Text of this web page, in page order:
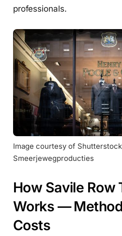
professionals.
Image courtesy of
Smeerjewegproducties
How Savile Row
Works —
Costs